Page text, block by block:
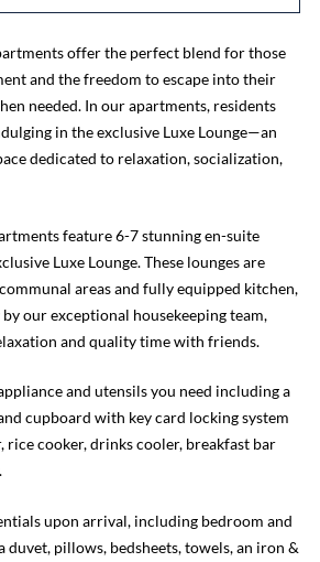
offer the perfect blend for those
and the freedom to escape into their
needed. In our apartments, residents
in the exclusive Luxe Lounge—an
dedicated to relaxation, socialization,
feature 6-7 stunning en-suite
Luxe Lounge. These lounges are
areas and fully equipped kitchen,
our exceptional housekeeping team,
and quality time with friends.
and utensils you need including a
cupboard with key card locking system
rice cooker, drinks cooler, breakfast bar
upon arrival, including bedroom and
duvet, pillows, bedsheets, towels, an iron &